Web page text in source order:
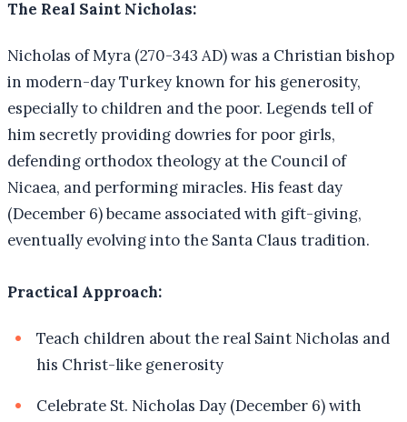
The Real Saint Nicholas:
Nicholas of Myra (270-343 AD) was a Christian bishop
in modern-day Turkey known for his generosity,
especially to children and the poor. Legends tell of
him secretly providing dowries for poor girls,
defending orthodox theology at the Council of
Nicaea, and performing miracles. His feast day
(December 6) became associated with gift-giving,
eventually evolving into the Santa Claus tradition.
Practical Approach:
Teach children about the real Saint Nicholas and
his Christ-like generosity
Celebrate St. Nicholas Day (December 6) with